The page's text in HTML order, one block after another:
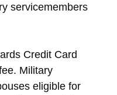
servicemembers
Credit Card
Military
eligible for